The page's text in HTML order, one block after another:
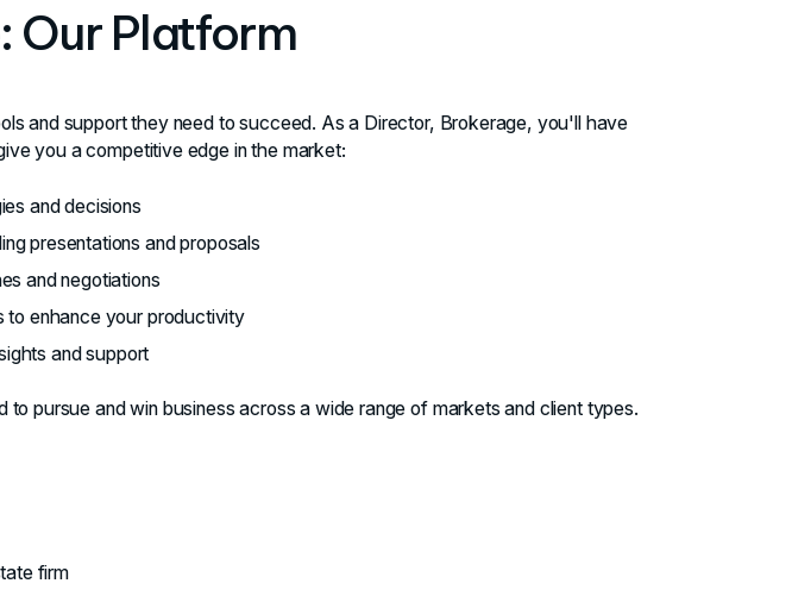
Our Platform
and support they need to succeed. As a Director, Brokerage, you'll have
you a competitive edge in the market:
and decisions
presentations and proposals
and negotiations
to enhance your productivity
and support
pursue and win business across a wide range of markets and client types.
firm